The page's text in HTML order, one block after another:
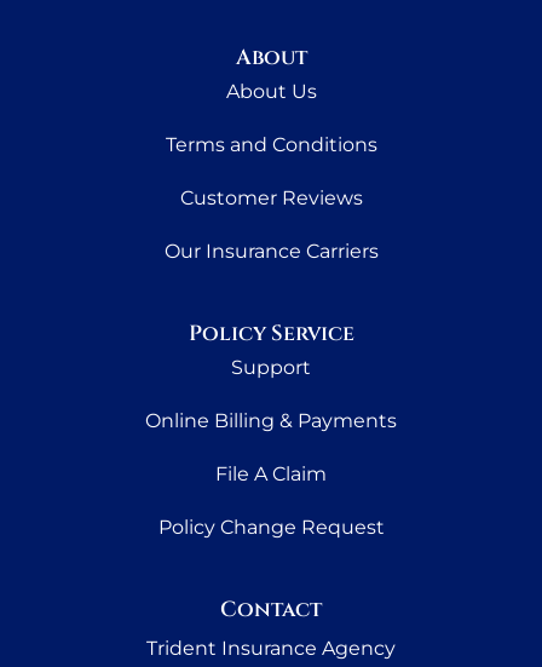
About
About Us
Terms and Conditions
Customer Reviews
Our Insurance Carriers
Policy Service
Support
Online Billing & Payments
File A Claim
Policy Change Request
Contact
Trident Insurance Agency